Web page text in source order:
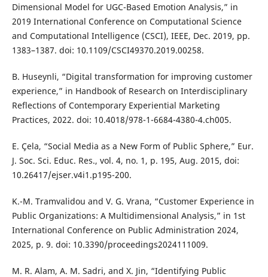
Dimensional Model for UGC-Based Emotion Analysis,” in
2019 International Conference on Computational Science
and Computational Intelligence (CSCI), IEEE, Dec. 2019, pp.
1383–1387. doi: 10.1109/CSCI49370.2019.00258.
B. Huseynli, “Digital transformation for improving customer
experience,” in Handbook of Research on Interdisciplinary
Reflections of Contemporary Experiential Marketing
Practices, 2022. doi: 10.4018/978-1-6684-4380-4.ch005.
E. Çela, “Social Media as a New Form of Public Sphere,” Eur.
J. Soc. Sci. Educ. Res., vol. 4, no. 1, p. 195, Aug. 2015, doi:
10.26417/ejser.v4i1.p195-200.
K.-M. Tramvalidou and V. G. Vrana, “Customer Experience in
Public Organizations: A Multidimensional Analysis,” in 1st
International Conference on Public Administration 2024,
2025, p. 9. doi: 10.3390/proceedings2024111009.
M. R. Alam, A. M. Sadri, and X. Jin, “Identifying Public